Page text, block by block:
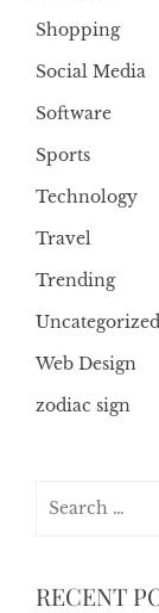
Shopping
Social Media
Software
Sports
Technology
Travel
Trending
Uncategorized
Web Design
zodiac sign
RECENT